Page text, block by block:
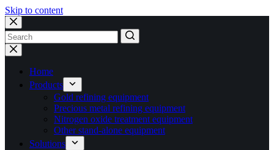
Skip to content
No
results
Home
Products
Gold refining equipment
Precious metal refining equipment
Nitrogen oxide treatment equipment
Other stand-alone equipment
Solutions